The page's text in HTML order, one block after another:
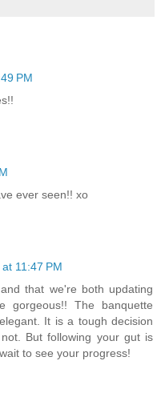
PM
ever seen!! xo
11:47 PM
that we're both updating
gorgeous!! The banquette
It is a tough decision
But following your gut is
to see your progress!